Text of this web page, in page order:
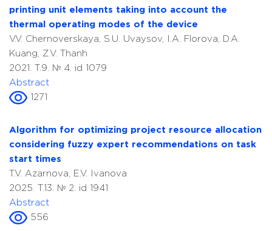
printing unit elements taking into account the
thermal operating modes of the device
V.V. Chernoverskaya, S.U. Uvaysov, I.A. Florova, D.A.
Kuang, Z.V. Thanh
2021. T.9. № 4. id 1079
Abstract
1271
Algorithm for optimizing project resource allocation
considering fuzzy expert recommendations on task
start times
T.V. Azarnova, E.V. Ivanova
2025. T.13. № 2. id 1941
Abstract
556